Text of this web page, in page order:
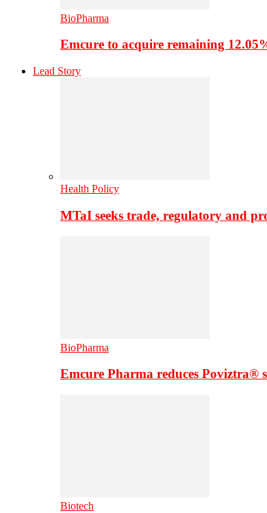
BioPharma
Emcure to acquire remaining
Lead Story
Health Policy
MTaI seeks trade, regulatory and
BioPharma
Emcure Pharma reduces
Biotech